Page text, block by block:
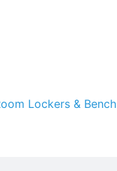
Lockers & Bench